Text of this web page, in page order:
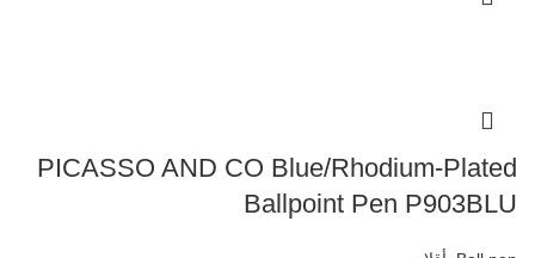
PICASSO AND CO Blue/Rhodium-Plated
Ballpoint Pen P903BLU